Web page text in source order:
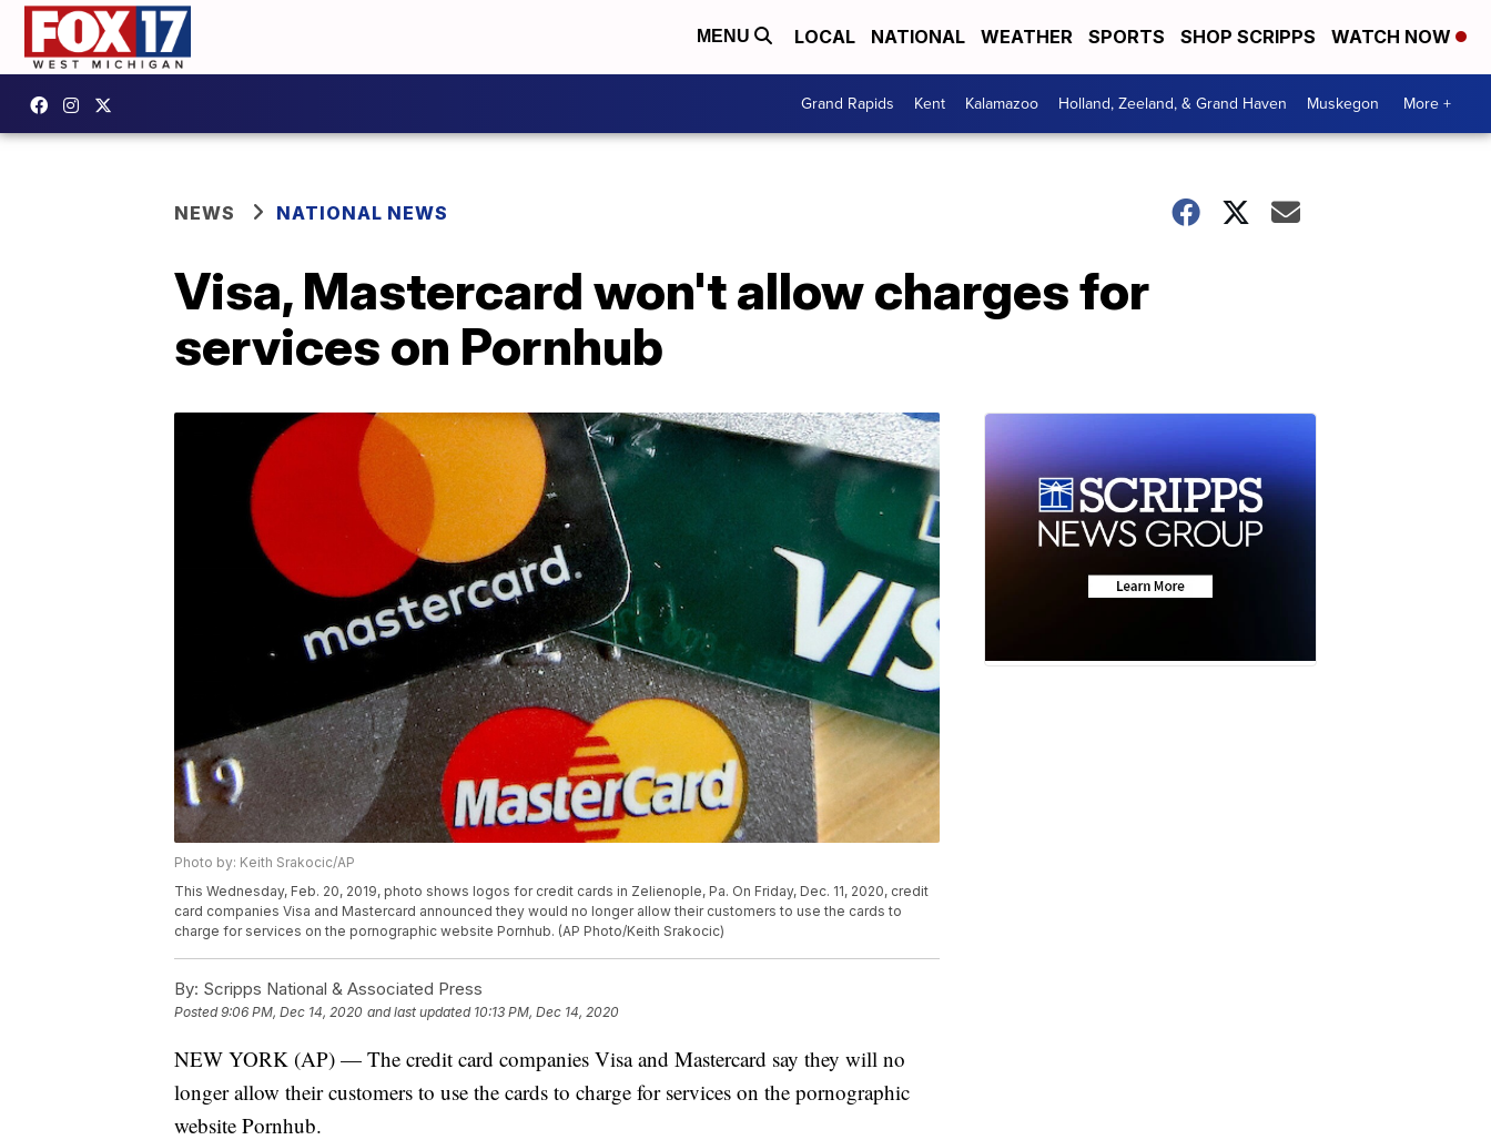
MENU LOCAL NATIONAL WEATHER SPORTS SHOP SCRIPPS WATCH NOW
Grand Rapids Kent Kalamazoo Holland, Zeeland, & Grand Haven Muskegon More +
NEWS NATIONAL NEWS
Visa, Mastercard won't allow charges for
services on Pornhub
Photo by: Keith Srakocic/AP
This Wednesday, Feb. 20, 2019, photo shows logos for credit cards in Zelienople, Pa. On Friday, Dec. 11, 2020, credit
card companies Visa and Mastercard announced they would no longer allow their customers to use the cards to
charge for services on the pornographic website Pornhub. (AP Photo/Keith Srakocic)
By: Scripps National & Associated Press
Posted9:06 PM, Dec 14, 2020 and last updated 10:13 PM, Dec 14, 2020
NEW YORK (AP) — The credit card companies Visa and Mastercard say they will no
longer allow their customers to use the cards to charge for services on the pornographic
website Pornhub.